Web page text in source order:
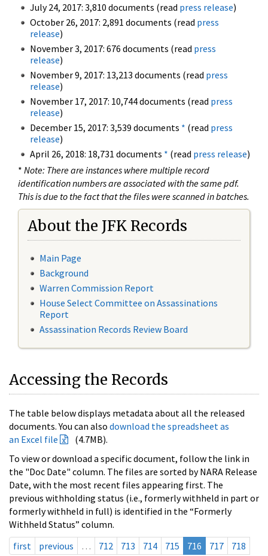
July 24, 2017: 3,810 documents (read press release)
October 26, 2017: 2,891 documents (read press
release)
November 3, 2017: 676 documents (read press
release)
November 9, 2017: 13,213 documents (read press
release)
November 17, 2017: 10,744 documents (read press
release)
December 15, 2017: 3,539 documents * (read press
release)
April 26, 2018: 18,731 documents * (read press release)
* Note: There are instances where multiple record
identification numbers are associated with the same pdf.
This is due to the fact that the files were scanned in batches.
About the JFK Records
Main Page
Background
Warren Commission Report
House Select Committee on Assassinations
Report
Assassination Records Review Board
Accessing the Records
The table below displays metadata about all the released
documents. You can also download the spreadsheet as
an Excel file
(4.7MB).
To view or download a specific document, follow the link in
the "Doc Date" column. The files are sorted by NARA Release
Date, with the most recent files appearing first. The
previous withholding status (i.e., formerly withheld in part or
formerly withheld in full) is identified in the “Formerly
Withheld Status” column.
first
previous … 712 713 714 715 716 717
718